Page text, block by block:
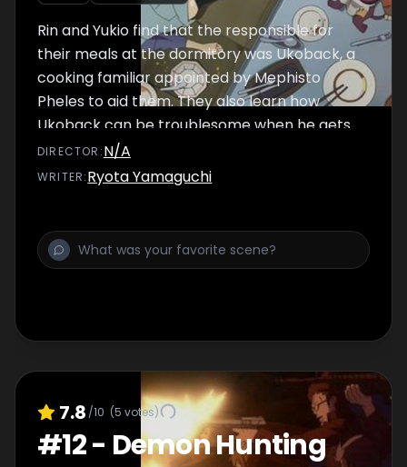
Rin and Yukio find that the responsible for
their meals at the dormitory was Ukoback, a
cooking familiar appointed by Mephisto
Pheles to aid them. They also learn how
Ukoback can be troublesome when he gets
angry.
DIRECTOR :N/A
WRITER:Ryota Yamaguchi
7.8 /10 (5 votes)
#12- Demon Hunting